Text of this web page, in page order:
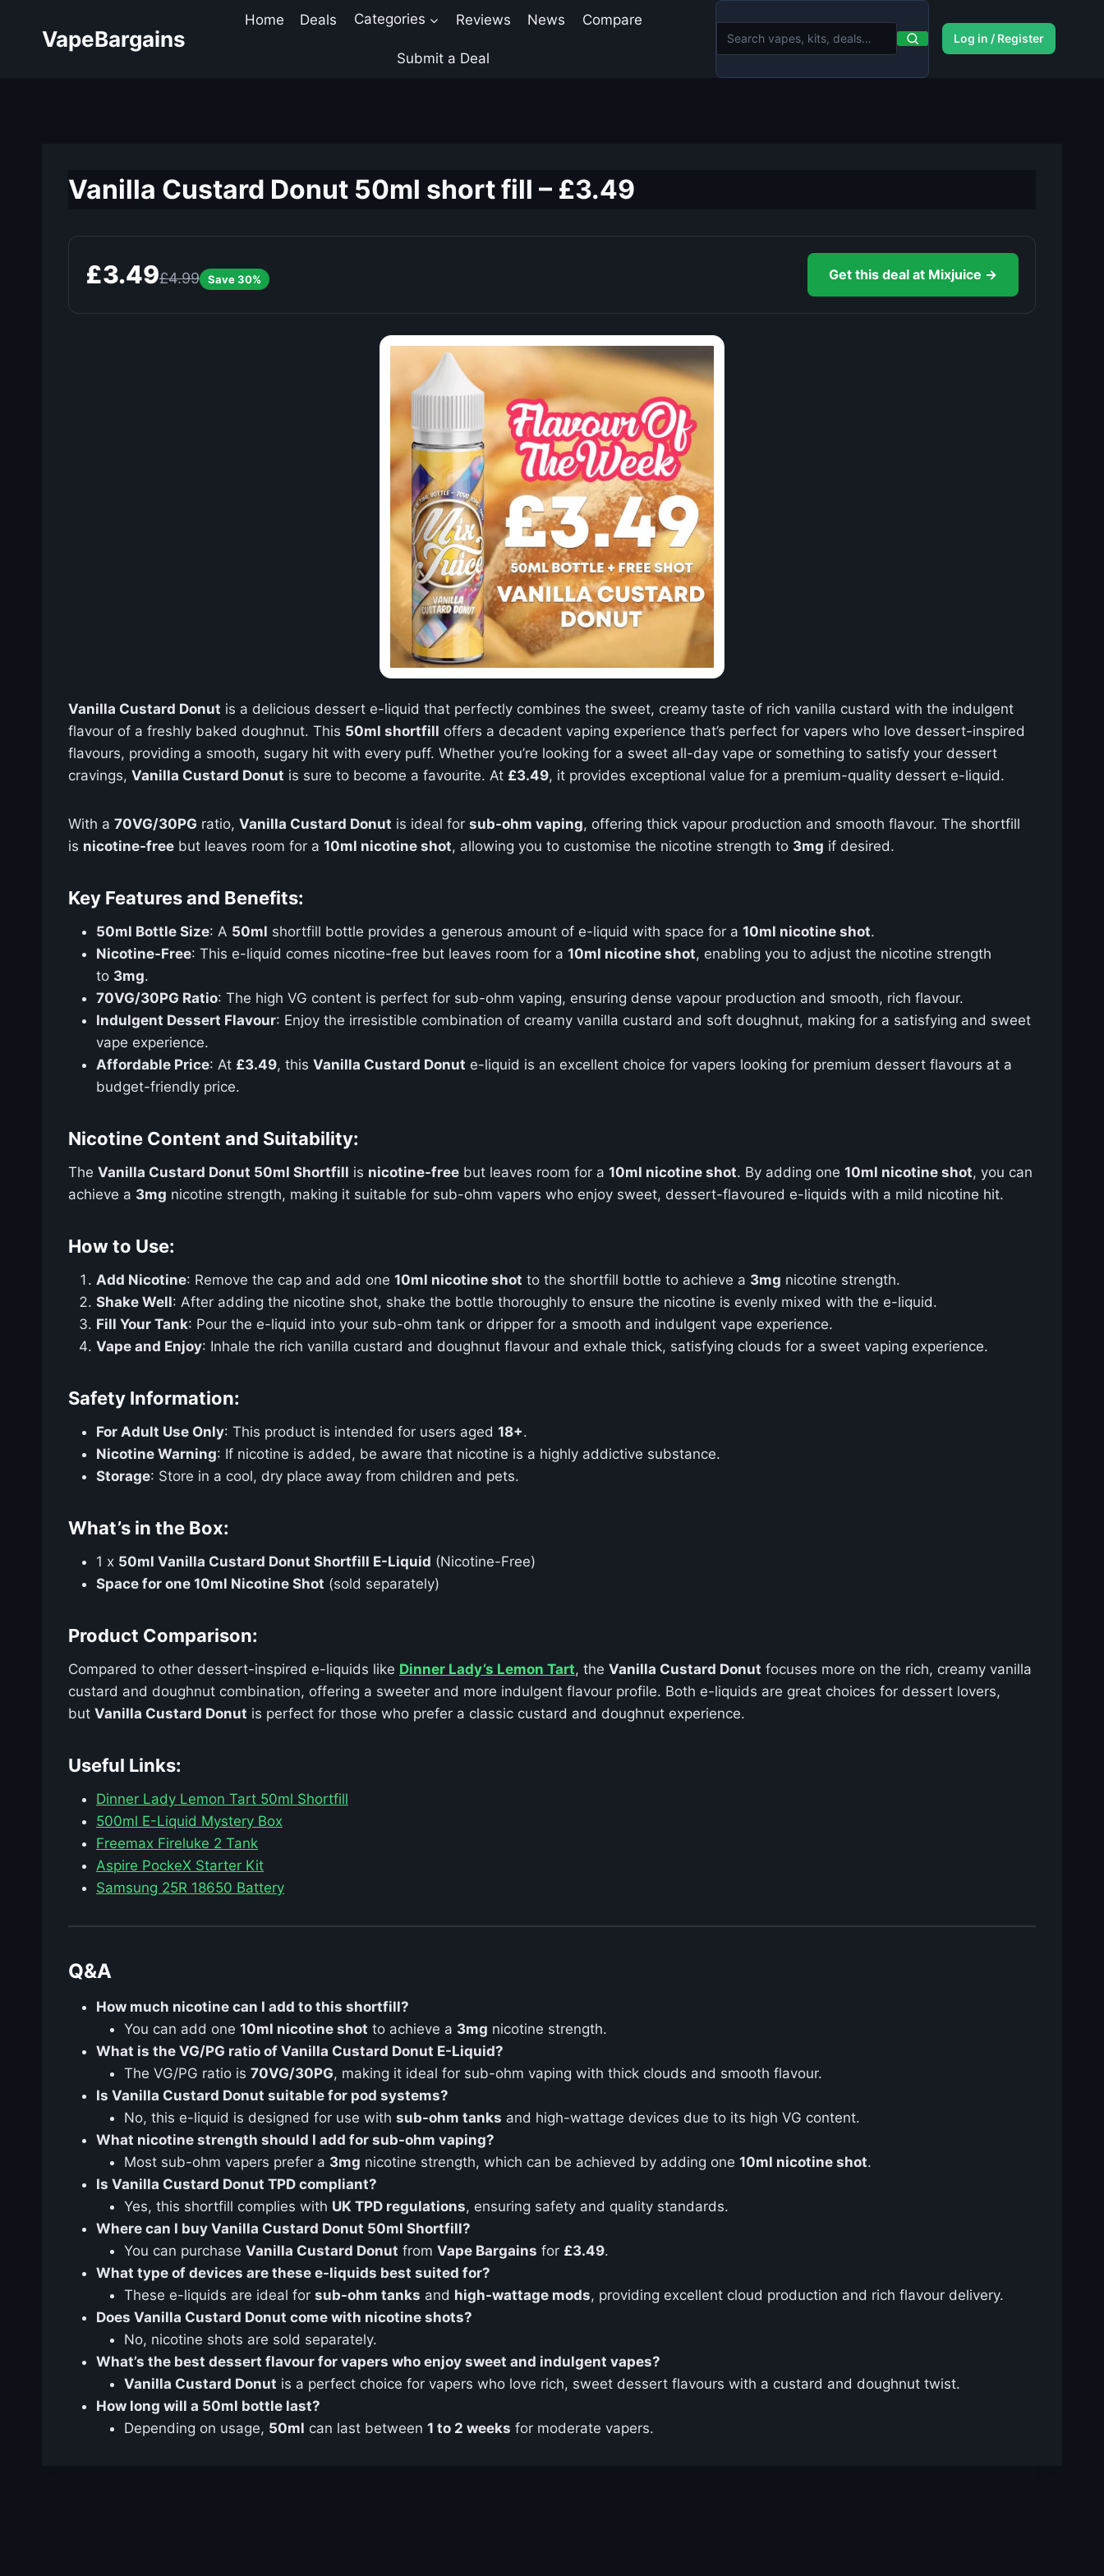
VapeBargains
Home Deals Categories Reviews News Compare
Submit a Deal
Log in / Register
Vanilla Custard Donut 50ml short fill – £3.49
£3.49£4.99 Save 30% Get this deal at Mixjuice →
Vanilla Custard Donut is a delicious dessert e-liquid that perfectly combines the sweet, creamy taste of rich vanilla custard with the indulgent
flavour of a freshly baked doughnut. This 50ml shortfill offers a decadent vaping experience that’s perfect for vapers who love dessert-inspired
flavours, providing a smooth, sugary hit with every puff. Whether you’re looking for a sweet all-day vape or something to satisfy your dessert
cravings, Vanilla Custard Donut is sure to become a favourite. At £3.49, it provides exceptional value for a premium-quality dessert e-liquid.
With a 70VG/30PG ratio, Vanilla Custard Donut is ideal for sub-ohm vaping, offering thick vapour production and smooth flavour. The shortfill
is nicotine-free but leaves room for a 10ml nicotine shot, allowing you to customise the nicotine strength to 3mg if desired.
Key Features and Benefits:
50ml Bottle Size: A 50ml shortfill bottle provides a generous amount of e-liquid with space for a 10ml nicotine shot.
Nicotine-Free: This e-liquid comes nicotine-free but leaves room for a 10ml nicotine shot, enabling you to adjust the nicotine strength
to 3mg.
70VG/30PG Ratio: The high VG content is perfect for sub-ohm vaping, ensuring dense vapour production and smooth, rich flavour.
Indulgent Dessert Flavour: Enjoy the irresistible combination of creamy vanilla custard and soft doughnut, making for a satisfying and sweet
vape experience.
Affordable Price: At £3.49, this Vanilla Custard Donut e-liquid is an excellent choice for vapers looking for premium dessert flavours at a
budget-friendly price.
Nicotine Content and Suitability:
The Vanilla Custard Donut 50ml Shortfill is nicotine-free but leaves room for a 10ml nicotine shot. By adding one 10ml nicotine shot, you can
achieve a 3mg nicotine strength, making it suitable for sub-ohm vapers who enjoy sweet, dessert-flavoured e-liquids with a mild nicotine hit.
How to Use:
Add Nicotine: Remove the cap and add one 10ml nicotine shot to the shortfill bottle to achieve a 3mg nicotine strength.
Shake Well: After adding the nicotine shot, shake the bottle thoroughly to ensure the nicotine is evenly mixed with the e-liquid.
Fill Your Tank: Pour the e-liquid into your sub-ohm tank or dripper for a smooth and indulgent vape experience.
Vape and Enjoy: Inhale the rich vanilla custard and doughnut flavour and exhale thick, satisfying clouds for a sweet vaping experience.
Safety Information:
For Adult Use Only: This product is intended for users aged 18+.
Nicotine Warning: If nicotine is added, be aware that nicotine is a highly addictive substance.
Storage: Store in a cool, dry place away from children and pets.
What’s in the Box:
1 x 50ml Vanilla Custard Donut Shortfill E-Liquid (Nicotine-Free)
Space for one 10ml Nicotine Shot (sold separately)
Product Comparison:
Compared to other dessert-inspired e-liquids like Dinner Lady’s Lemon Tart, the Vanilla Custard Donut focuses more on the rich, creamy vanilla
custard and doughnut combination, offering a sweeter and more indulgent flavour profile. Both e-liquids are great choices for dessert lovers,
but Vanilla Custard Donut is perfect for those who prefer a classic custard and doughnut experience.
Useful Links:
Dinner Lady Lemon Tart 50ml Shortfill
500ml E-Liquid Mystery Box
Freemax Fireluke 2 Tank
Aspire PockeX Starter Kit
Samsung 25R 18650 Battery
Q&A
How much nicotine can I add to this shortfill?
You can add one 10ml nicotine shot to achieve a 3mg nicotine strength.
What is the VG/PG ratio of Vanilla Custard Donut E-Liquid?
The VG/PG ratio is 70VG/30PG, making it ideal for sub-ohm vaping with thick clouds and smooth flavour.
Is Vanilla Custard Donut suitable for pod systems?
No, this e-liquid is designed for use with sub-ohm tanks and high-wattage devices due to its high VG content.
What nicotine strength should I add for sub-ohm vaping?
Most sub-ohm vapers prefer a 3mg nicotine strength, which can be achieved by adding one 10ml nicotine shot.
Is Vanilla Custard Donut TPD compliant?
Yes, this shortfill complies with UK TPD regulations, ensuring safety and quality standards.
Where can I buy Vanilla Custard Donut 50ml Shortfill?
You can purchase Vanilla Custard Donut from Vape Bargains for £3.49.
What type of devices are these e-liquids best suited for?
These e-liquids are ideal for sub-ohm tanks and high-wattage mods, providing excellent cloud production and rich flavour delivery.
Does Vanilla Custard Donut come with nicotine shots?
No, nicotine shots are sold separately.
What’s the best dessert flavour for vapers who enjoy sweet and indulgent vapes?
Vanilla Custard Donut is a perfect choice for vapers who love rich, sweet dessert flavours with a custard and doughnut twist.
How long will a 50ml bottle last?
Depending on usage, 50ml can last between 1 to 2 weeks for moderate vapers.